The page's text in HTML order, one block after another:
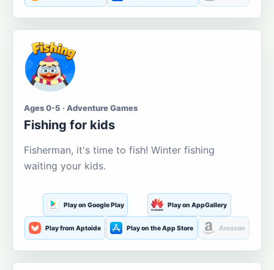
Ages 0-5 · Adventure Games
Fishing for kids
Fisherman, it's time to fish! Winter fishing
waiting your kids.
Play on Google Play Play on AppGallery
Play from Aptoide Play on the App Store Amazon